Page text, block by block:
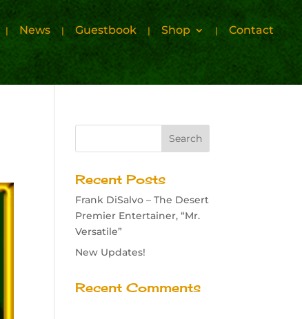
News Guestbook Shop Contact
Recent Posts
Frank DiSalvo – The Desert
Premier Entertainer, “Mr.
Versatile”
New Updates!
Recent Comments